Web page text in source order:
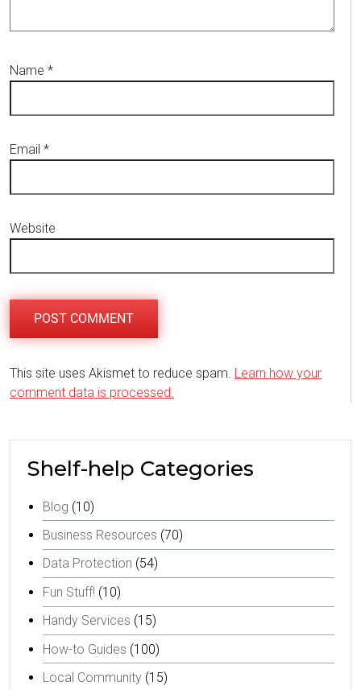
Name *
Email *
Website
This site uses Akismet to reduce spam. Learn how your
comment data is processed.
Shelf-help Categories
Blog (10)
Business Resources (70)
Data Protection (54)
Fun Stuff! (10)
Handy Services (15)
How-to Guides (100)
Local Community (15)